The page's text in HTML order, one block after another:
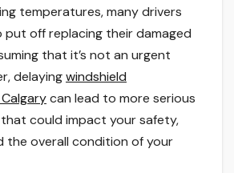
temperatures, many drivers
off replacing their damaged
that it’s not an urgent
delayingwindshield
can lead to more serious
could impact your safety,
the overall condition of your